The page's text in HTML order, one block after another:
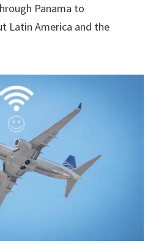
Panama to
Latin America and the